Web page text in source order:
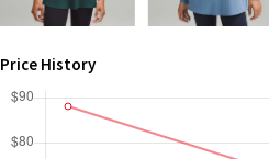
Price History